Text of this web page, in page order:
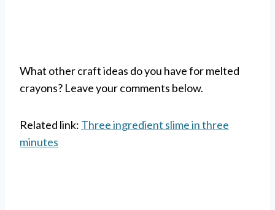
What other craft ideas do you have for melted
crayons? Leave your comments below.
Related link: Three ingredient slime in three
minutes